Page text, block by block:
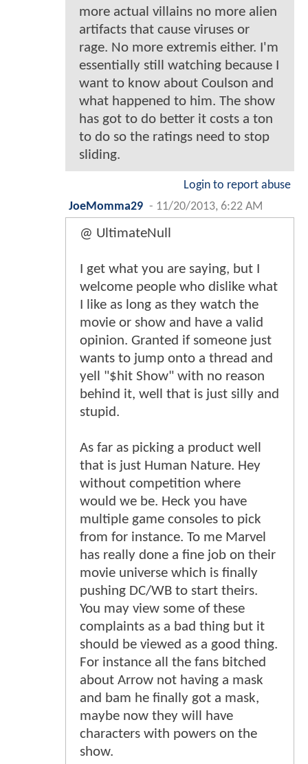
more actual villains no more alien
artifacts that cause viruses or
rage. No more extremis either. I'm
essentially still watching because I
want to know about Coulson and
what happened to him. The show
has got to do better it costs a ton
to do so the ratings need to stop
sliding.
Login to report abuse
JoeMomma29 - 11/20/2013, 6:22 AM
@ UltimateNull
I get what you are saying, but I
welcome people who dislike what
I like as long as they watch the
movie or show and have a valid
opinion. Granted if someone just
wants to jump onto a thread and
yell "$hit Show" with no reason
behind it, well that is just silly and
stupid.
As far as picking a product well
that is just Human Nature. Hey
without competition where
would we be. Heck you have
multiple game consoles to pick
from for instance. To me Marvel
has really done a fine job on their
movie universe which is finally
pushing DC/WB to start theirs.
You may view some of these
complaints as a bad thing but it
should be viewed as a good thing.
For instance all the fans bitched
about Arrow not having a mask
and bam he finally got a mask,
maybe now they will have
characters with powers on the
show.